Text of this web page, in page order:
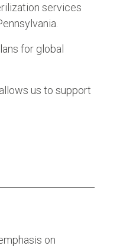
services
for global
us to support
on